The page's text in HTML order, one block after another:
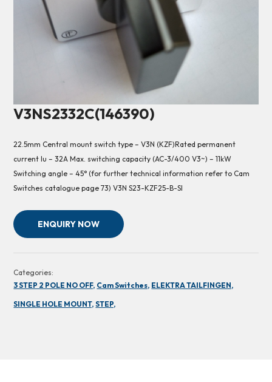
V3NS2332C(146390)
22.5mm Central mount switch type – V3N (KZF)Rated permanent
current Iu – 32A Max. switching capacity (AC-3/400 V3~) – 11kW
Switching angle – 45° (for further technical information refer to Cam
Switches catalogue page 73) V3N S23-KZF25-B-SI
ENQUIRY NOW
Categories:
3 STEP 2 POLE NO OFF, Cam Switches, ELEKTRA TAILFINGEN,
SINGLE HOLE MOUNT, STEP,